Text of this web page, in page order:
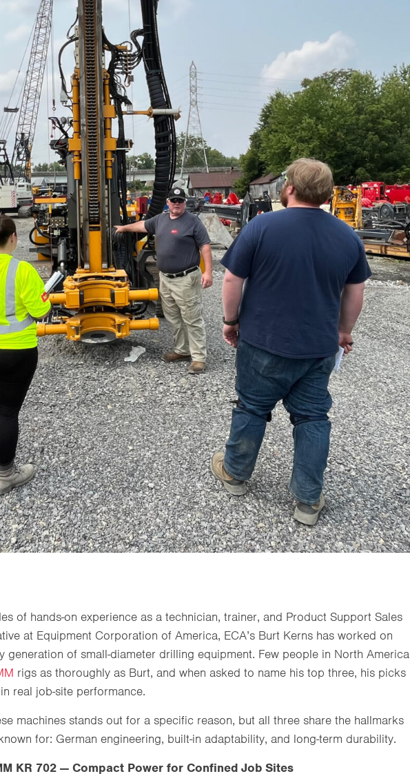
of hands-on experience as a technician, trainer, and Product Support Sales
at Equipment Corporation of America, ECA’s Burt Kerns has worked on
generation of small-diameter drilling equipment. Few people in North America
rigs as thoroughly as Burt, and when asked to name his top three, his picks
real job-site performance.
machines stands out for a specific reason, but all three share the hallmarks
for: German engineering, built-in adaptability, and long-term durability.
KR 702 — Compact Power for Confined Job Sites